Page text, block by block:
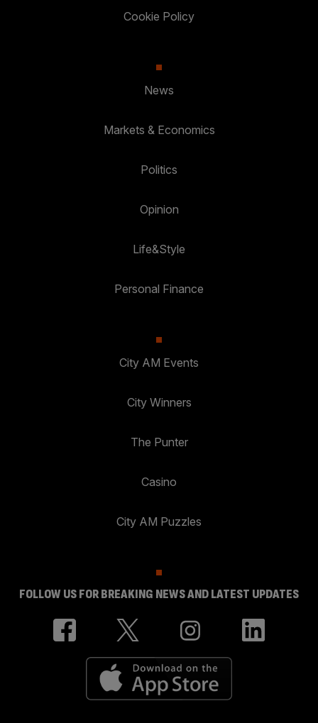
Cookie Policy
News
Markets & Economics
Politics
Opinion
Life&Style
Personal Finance
City AM Events
City Winners
The Punter
Casino
City AM Puzzles
FOLLOW US FOR BREAKING NEWS AND LATEST UPDATES